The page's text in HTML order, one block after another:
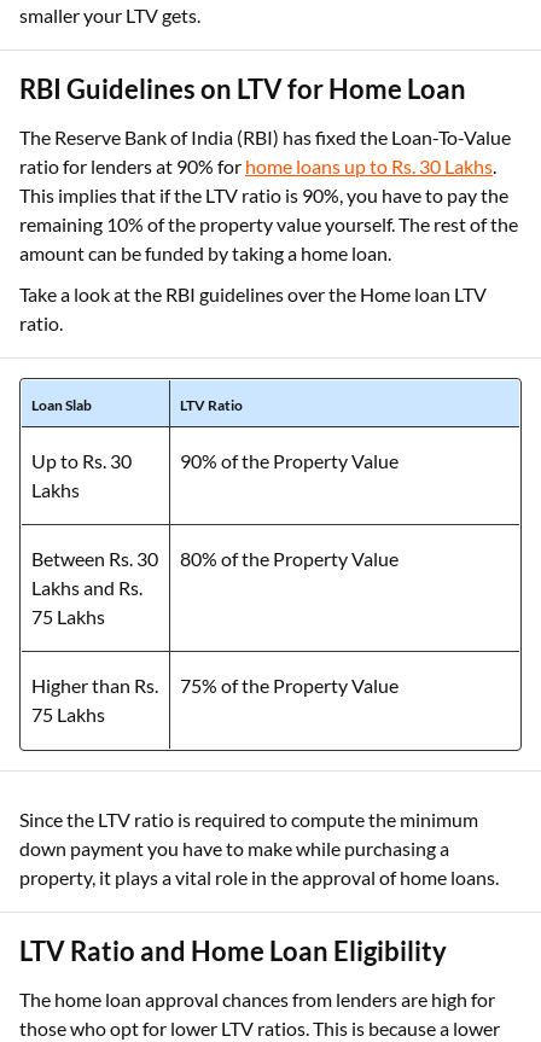
smaller your LTV gets.
RBI Guidelines on LTV for Home Loan
The Reserve Bank of India (RBI) has fixed the Loan-To-Value
ratio for lenders at 90% for home loans up to Rs. 30 Lakhs.
This implies that if the LTV ratio is 90%, you have to pay the
remaining 10% of the property value yourself. The rest of the
amount can be funded by taking a home loan.
Take a look at the RBI guidelines over the Home loan LTV
ratio.
Loan Slab LTV Ratio
Up to Rs. 30
Lakhs
90% of the Property Value
Between Rs. 30
Lakhs and Rs.
75 Lakhs
80% of the Property Value
Higher than Rs.
75 Lakhs
75% of the Property Value
Since the LTV ratio is required to compute the minimum
down payment you have to make while purchasing a
property, it plays a vital role in the approval of home loans.
LTV Ratio and Home Loan Eligibility
The home loan approval chances from lenders are high for
those who opt for lower LTV ratios. This is because a lower